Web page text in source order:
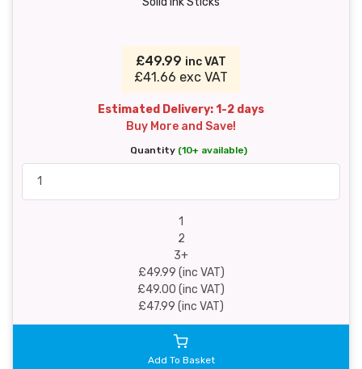
£49.99 inc VAT
£41.66 exc VAT
Estimated Delivery: 1-2 days
Buy More and Save!
Quantity (10+ available)
1
2
3+
£49.99 (inc VAT)
£49.00 (inc VAT)
£47.99 (inc VAT)
Add To Basket